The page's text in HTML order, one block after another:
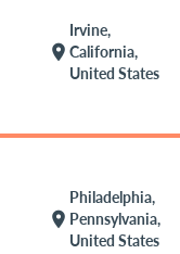
location_on
Irvine,
California,
United States
location_on
Philadelphia,
Pennsylvania,
United States